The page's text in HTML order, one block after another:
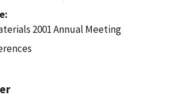
2001 Annual Meeting